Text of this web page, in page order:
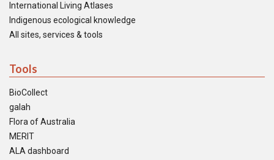
International Living Atlases
Indigenous ecological knowledge
All sites, services & tools
Tools
BioCollect
galah
Flora of Australia
MERIT
ALA dashboard